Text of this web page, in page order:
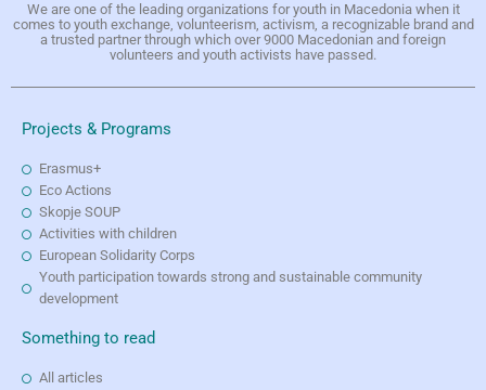
We are one of the leading organizations for youth in Macedonia when it
comes to youth exchange, volunteerism, activism, a recognizable brand and
a trusted partner through which over 9000 Macedonian and foreign
volunteers and youth activists have passed.
Projects & Programs
Erasmus+
Eco Actions
Skopje SOUP
Activities with children
European Solidarity Corps
Youth participation towards strong and sustainable community
development
Something to read
All articles